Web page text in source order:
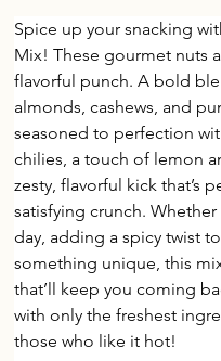
Spice up your snacking
Mix! These gourmet nuts
flavorful punch. A bold
almonds, cashews, and
seasoned to perfection
chilies, a touch of lemon
zesty, flavorful kick that’s
satisfying crunch.
day, adding a spicy twist
something unique, this
that’ll keep you coming
with only the freshest
those who like it hot!